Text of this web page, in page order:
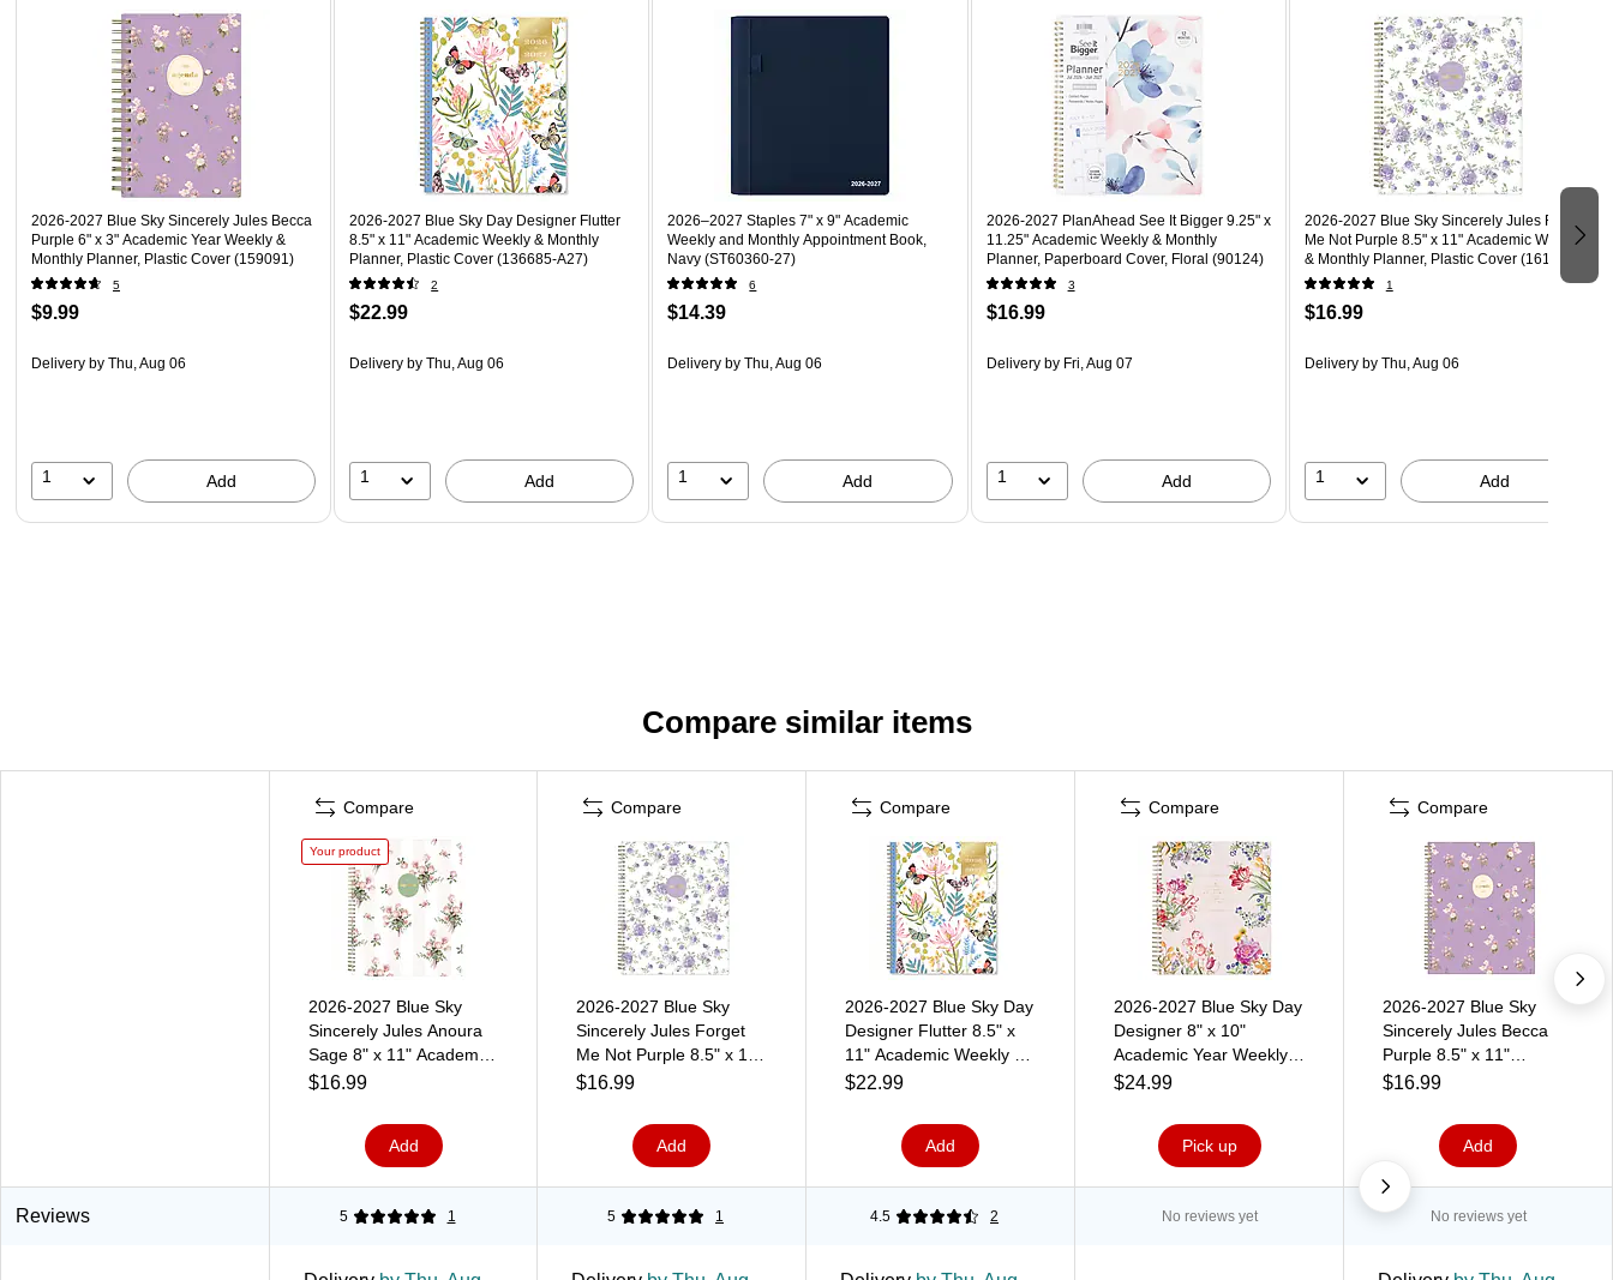
2026-2027 Blue Sky Sincerely Jules Becca
Purple 6" x 3" Academic Year Weekly &
Monthly Planner, Plastic Cover (159091)
5
$9.99
Delivery by Thu, Aug 06
1 Add
2026-2027 Blue Sky Day Designer Flutter
8.5" x 11" Academic Weekly & Monthly
Planner, Plastic Cover (136685-A27)
2
$22.99
Delivery by Thu, Aug 06
1 Add
2026–2027 Staples 7" x 9" Academic
Weekly and Monthly Appointment Book,
Navy (ST60360-27)
6
$14.39
Delivery by Thu, Aug 06
1 Add
2026-2027 PlanAhead See It Bigger 9.25" x
11.25" Academic Weekly & Monthly
Planner, Paperboard Cover, Floral (90124)
3
$16.99
Deliveryby Fri, Aug 07
1 Add
2026-2027 Blue Sky Sincerely Jules Forget
Me Not Purple 8.5" x 11" Academic Weekly
& Monthly Planner, Plastic Cover (161386)
1
$16.99
Deliveryby Thu, Aug 06
1 Add
Compare similar items
Compare
Your product
2026-2027 Blue Sky
Sincerely Jules Anoura
Sage 8" x 11" Academic
Year Weekly & Monthly
(161582)
$16.99
Add
Compare
2026-2027 Blue Sky
Sincerely Jules Forget
Me Not Purple 8.5" x 11"
Academic Weekly &
Cover (161386)
$16.99
Add
Compare
2026-2027 Blue Sky Day
Designer Flutter 8.5" x
11" Academic Weekly &
Monthly Planner, Plastic
$22.99
Add
Compare
2026-2027 Blue Sky Day
Designer 8" x 10"
Academic Year Weekly &
Monthly Planner, Plastic
(157722)
$24.99
Pick up
Compare
2026-2027 Blue Sky
Sincerely Jules Becca
Purple 8.5" x 11"
Academic Year Weekly &
Cover (161383)
$16.99
Add
Reviews 5 1 5 1 4.5 2 No reviews yet No reviews yet